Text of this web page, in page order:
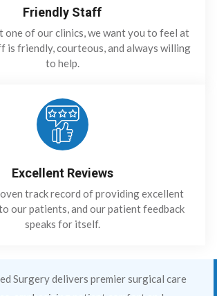
Friendly Staff
one of our clinics, we want you to feel at
is friendly, courteous, and always willing
to help.
Excellent Reviews
track record of providing excellent
our patients, and our patient feedback
speaks for itself.
Surgery delivers premier surgical care